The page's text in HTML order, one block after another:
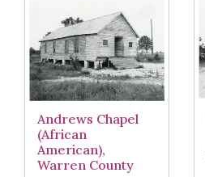
Andrews Chapel
(African
American),
Warren County